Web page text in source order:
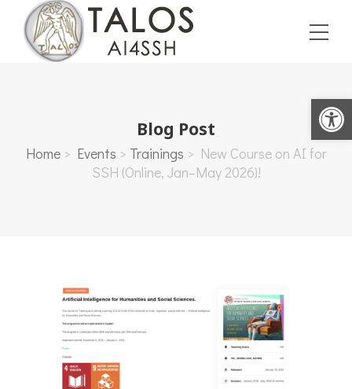
Open toolbar
Blog Post
Home> Events > Trainings > New Course on AI for
SSH (Online, Jan–May 2026)!